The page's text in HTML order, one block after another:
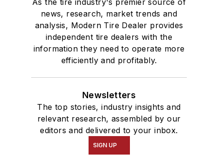
As the tire industry's premier source of
news, research, market trends and
analysis, Modern Tire Dealer provides
independent tire dealers with the
information they need to operate more
efficiently and profitably.
Newsletters
The top stories, industry insights and
relevant research, assembled by our
editors and delivered to your inbox.
SIGN UP